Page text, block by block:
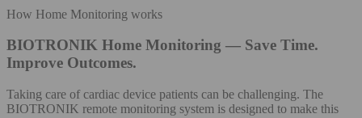
How Home Monitoring works
BIOTRONIK Home Monitoring — Save Time.
Improve Outcomes.
Taking care of cardiac device patients can be challenging. The
BIOTRONIK remote monitoring system is designed to make this